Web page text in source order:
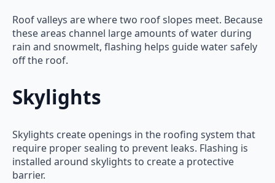
Roof valleys are where two roof slopes meet. Because
these areas channel large amounts of water during
rain and snowmelt, flashing helps guide water safely
off the roof.
Skylights
Skylights create openings in the roofing system that
require proper sealing to prevent leaks. Flashing is
installed around skylights to create a protective
barrier.